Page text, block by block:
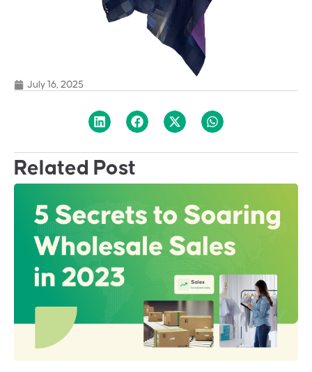
July 16, 2025
Related Post